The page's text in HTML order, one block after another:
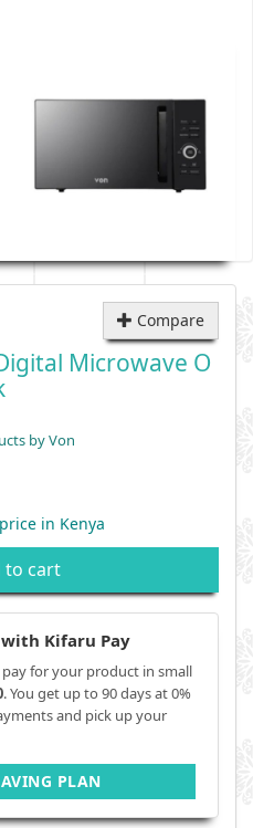
Compare
Microwave O
by Von
in Kenya
to cart
Kifaru Pay
for your product in small
. You get up to 90 days at 0%
and pick up your
PLAN